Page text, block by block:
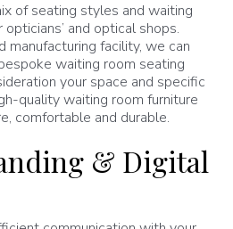
of seating styles and waiting
and optical shops.
facility, we can
waiting room seating
your space and specific
quality waiting room furniture
comfortable and durable.
& Digital